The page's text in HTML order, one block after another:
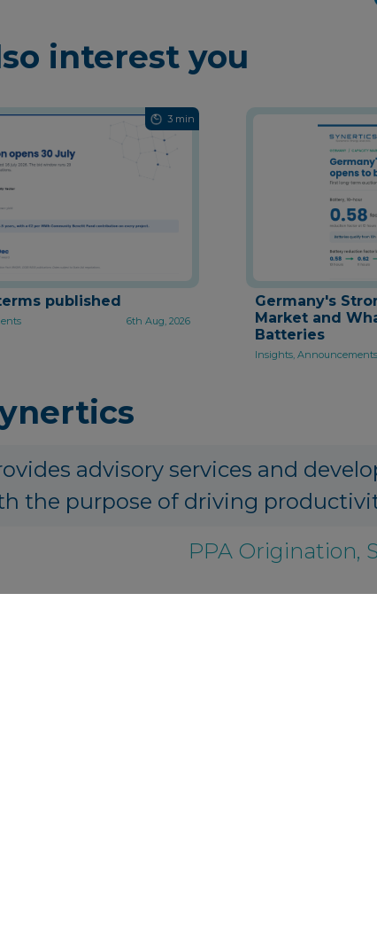
interest you
3 min
published
6th Aug, 2026
Germany's
Market and
Batteries
Insights, Announcements
advisory services and
the purpose of driving
PPA Origination,